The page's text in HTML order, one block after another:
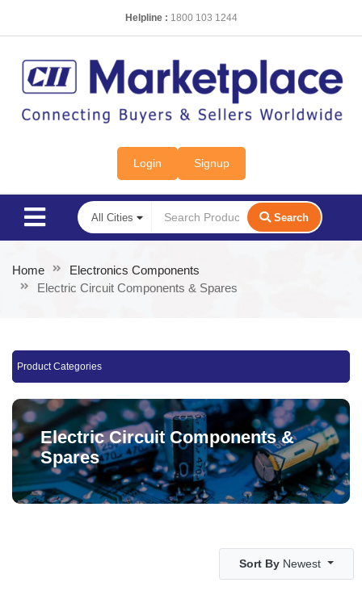
Helpline : 1800 103 1244
Login Signup
Search
Home
Electronics Components
Electric Circuit Components & Spares
Product Categories
Electric Circuit Components &
Spares
Sort By Newest